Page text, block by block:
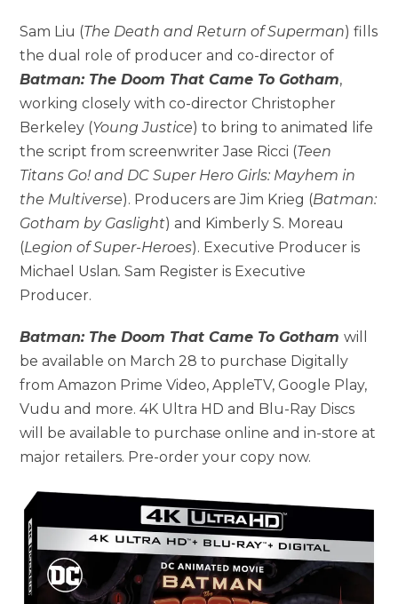
Sam Liu (The Death and Return of Superman) fills
the dual role of producer and co-director of
Batman: The Doom That Came To Gotham,
working closely with co-director Christopher
Berkeley (Young Justice) to bring to animated life
the script from screenwriter Jase Ricci (Teen
Titans Go! and DC Super Hero Girls: Mayhem in
the Multiverse). Producers are Jim Krieg (Batman:
Gotham by Gaslight) and Kimberly S. Moreau
(Legion of Super-Heroes). Executive Producer is
Michael Uslan.Sam Register is Executive
Producer.
Batman: The Doom That Came To Gothamwill
be available on March 28 to purchase Digitally
from Amazon Prime Video, AppleTV, Google Play,
Vudu and more. 4K Ultra HD and Blu-Ray Discs
will be available to purchase online and in-store at
major retailers. Pre-order your copy now.